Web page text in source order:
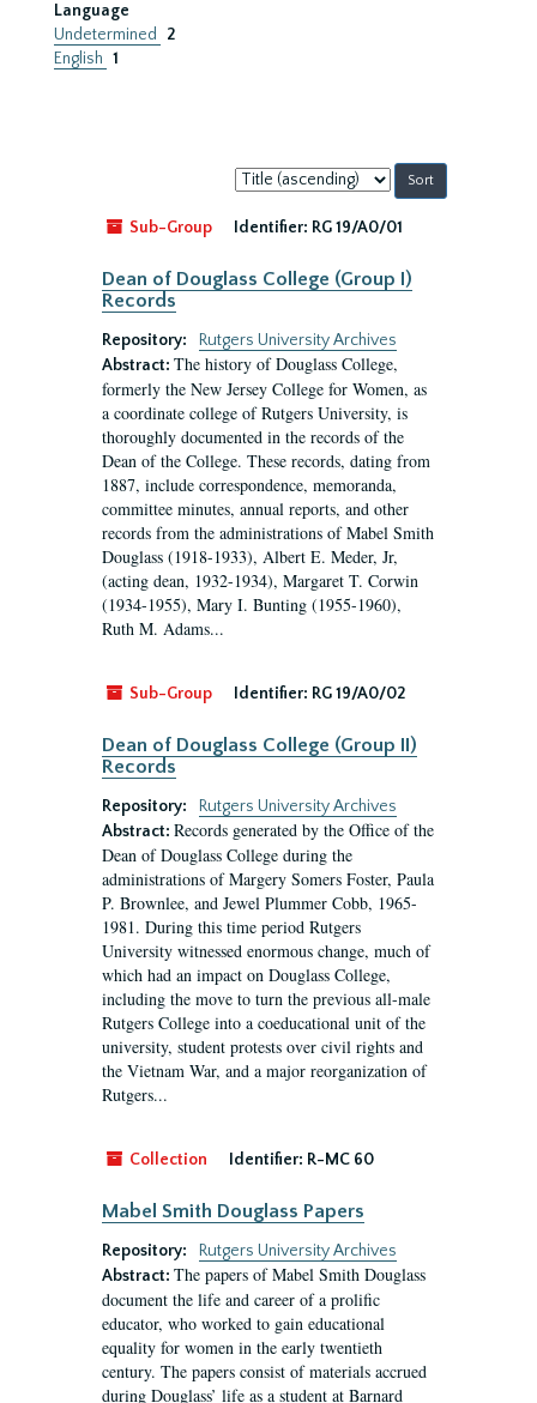
Language
Undetermined
2
English 1
Sort
by:
Sub-Group
Identifier: RG 19/A0/01
Dean of Douglass College (Group I)
Records
Repository:
Rutgers University Archives
Abstract: The history of Douglass College,
formerly the New Jersey College for Women, as
a coordinate college of Rutgers University, is
thoroughly documented in the records of the
Dean of the College. These records, dating from
1887, include correspondence, memoranda,
committee minutes, annual reports, and other
records from the administrations of Mabel Smith
Douglass (1918-1933), Albert E. Meder, Jr,
(acting dean, 1932-1934), Margaret T. Corwin
(1934-1955), Mary I. Bunting (1955-1960),
Ruth M. Adams...
Sub-Group Identifier: RG 19/A0/02
Dean of Douglass College (Group II)
Records
Repository:
Rutgers University Archives
Abstract: Records generated by the Office of the
Dean of Douglass College during the
administrations of Margery Somers Foster, Paula
P. Brownlee, and Jewel Plummer Cobb, 1965-
1981. During this time period Rutgers
University witnessed enormous change, much of
which had an impact on Douglass College,
including the move to turn the previous all-male
Rutgers College into a coeducational unit of the
university, student protests over civil rights and
the Vietnam War, and a major reorganization of
Rutgers...
Collection Identifier: R-MC 60
Mabel Smith Douglass Papers
Repository:
Rutgers University Archives
Abstract: The papers of Mabel Smith Douglass
document the life and career of a prolific
educator, who worked to gain educational
equality for women in the early twentieth
century. The papers consist of materials accrued
during Douglass’ life as a student at Barnard